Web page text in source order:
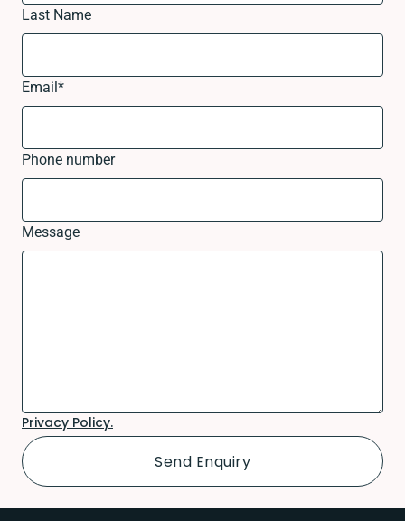
Last Name
Email*
Phone number
Message
Privacy Policy.